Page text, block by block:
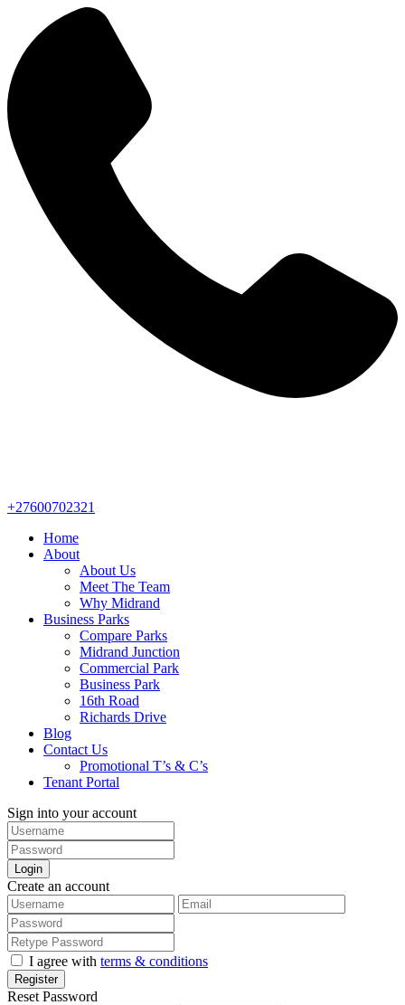
+27600702321
Home
About
About Us
Meet The Team
Why Midrand
Business Parks
Compare Parks
Midrand Junction
Commercial Park
Business Park
16th Road
Richards Drive
Blog
Contact Us
Promotional T’s & C’s
Tenant Portal
Sign into your account
Login
Create an account
I agree with terms & conditions
Register
Reset Password